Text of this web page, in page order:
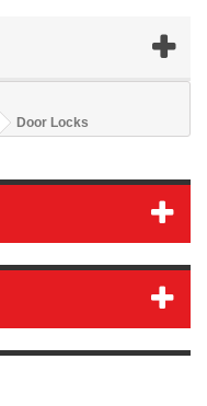
Door Locks